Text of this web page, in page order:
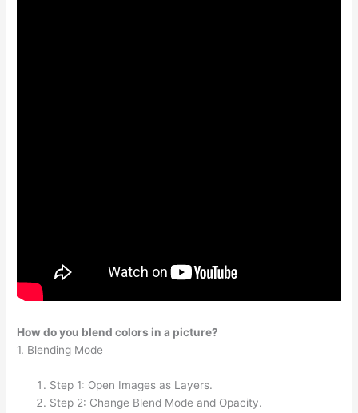
How do you blend colors in a picture?
1. Blending Mode
Step 1: Open Images as Layers.
Step 2: Change Blend Mode and Opacity.